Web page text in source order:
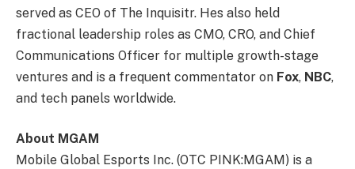
served as CEO of The Inquisitr. Hes also held
fractional leadership roles as CMO, CRO, and Chief
Communications Officer for multiple growth-stage
ventures and is a frequent commentator on Fox, NBC,
and tech panels worldwide.
About MGAM
Mobile Global Esports Inc. (OTC PINK:MGAM) is a